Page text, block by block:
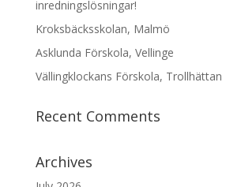
inredningslösningar!
Kroksbäcksskolan, Malmö
Asklunda Förskola, Vellinge
Vällingklockans Förskola, Trollhättan
Recent Comments
Archives